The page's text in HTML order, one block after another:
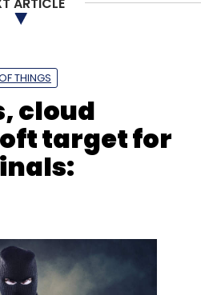
THINGS
cloud
target for